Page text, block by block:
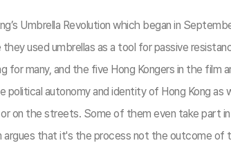
Umbrella Revolution which began in
used umbrellas as a tool for passive
many, and the five Hong Kongers in the
political autonomy and identity of Hong Kong
on the streets. Some of them even take part
argues that it's the process not the outcome